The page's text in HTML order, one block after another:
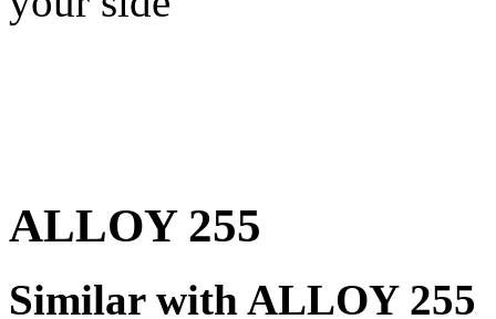
ALLOY 255
Similar with ALLOY 255